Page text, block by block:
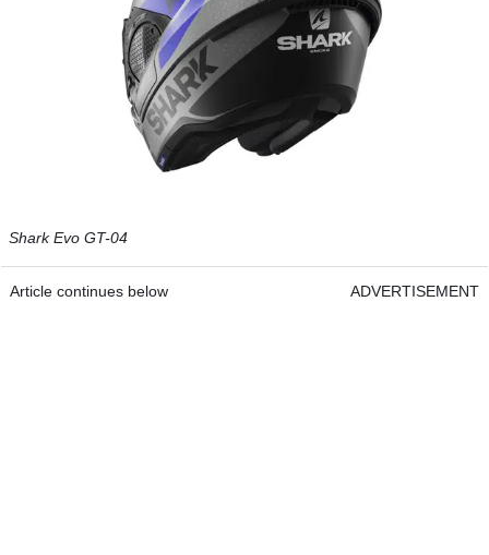
Shark Evo GT-04
Article continues below ADVERTISEMENT